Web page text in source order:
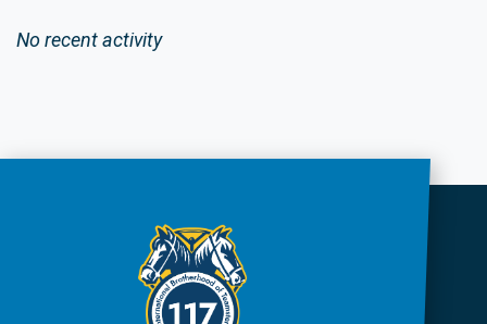
No recent activity